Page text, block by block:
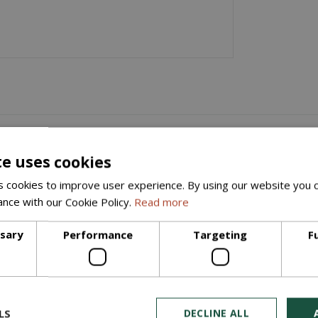
available at Slemish Landscape Centre.
projects. With precise dimensions of 440mm in length,
for your specific requirements. Whether you're
needs.
Landscape Centre in the heart of the Braid Valley!
uses cookies
cookies to improve user experience. By using our website you
with our Cookie Policy. Read more
Performance Targeting
DECLINE ALL